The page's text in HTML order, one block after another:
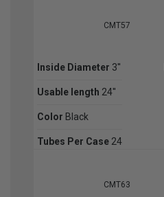
CMT57
Inside Diameter 3''
Usable length 24''
Color Black
Tubes Per Case 24
CMT63